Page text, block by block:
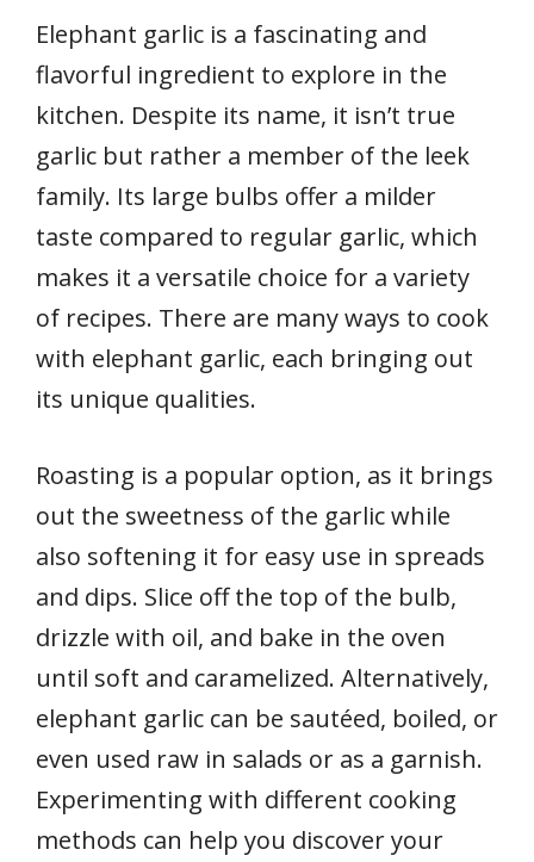
Elephant garlic is a fascinating and
flavorful ingredient to explore in the
kitchen. Despite its name, it isn’t true
garlic but rather a member of the leek
family. Its large bulbs offer a milder
taste compared to regular garlic, which
makes it a versatile choice for a variety
of recipes. There are many ways to cook
with elephant garlic, each bringing out
its unique qualities.
Roasting is a popular option, as it brings
out the sweetness of the garlic while
also softening it for easy use in spreads
and dips. Slice off the top of the bulb,
drizzle with oil, and bake in the oven
until soft and caramelized. Alternatively,
elephant garlic can be sautéed, boiled, or
even used raw in salads or as a garnish.
Experimenting with different cooking
methods can help you discover your